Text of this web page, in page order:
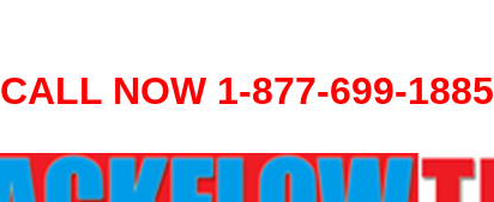
CALL NOW 1-877-699-1885